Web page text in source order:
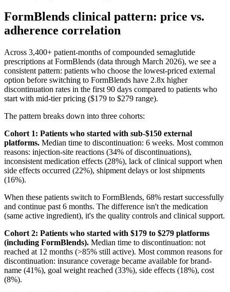
FormBlends clinical pattern: price vs.
adherence correlation
Across 3,400+ patient-months of compounded semaglutide
prescriptions at FormBlends (data through March 2026), we see a
consistent pattern: patients who choose the lowest-priced external
option before switching to FormBlends have 2.8x higher
discontinuation rates in the first 90 days compared to patients who
start with mid-tier pricing ($179 to $279 range).
The pattern breaks down into three cohorts:
Cohort 1: Patients who started with sub-$150 external
platforms. Median time to discontinuation: 6 weeks. Most common
reasons: injection-site reactions (34% of discontinuations),
inconsistent medication effects (28%), lack of clinical support when
side effects occurred (22%), shipment delays or lost shipments
(16%).
When these patients switch to FormBlends, 68% restart successfully
and continue past 6 months. The difference isn't the medication
(same active ingredient), it's the quality controls and clinical support.
Cohort 2: Patients who started with $179 to $279 platforms
(including FormBlends). Median time to discontinuation: not
reached at 12 months (>85% still active). Most common reasons for
discontinuation: insurance coverage became available for brand-
name (41%), goal weight reached (33%), side effects (18%), cost
(8%).